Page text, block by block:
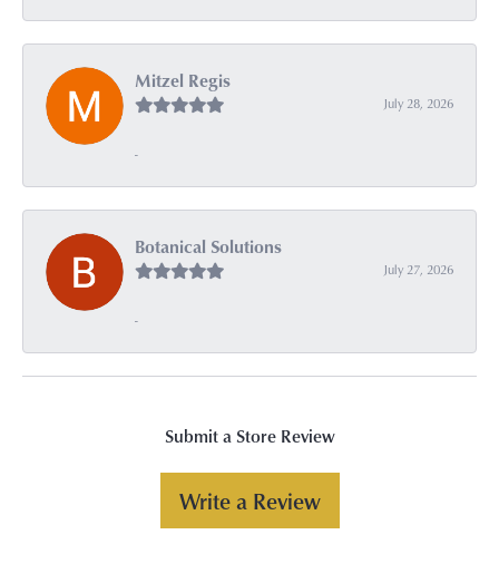
Mitzel Regis
July 28, 2026
-
Botanical Solutions
July 27, 2026
-
Submit a Store Review
Write a Review